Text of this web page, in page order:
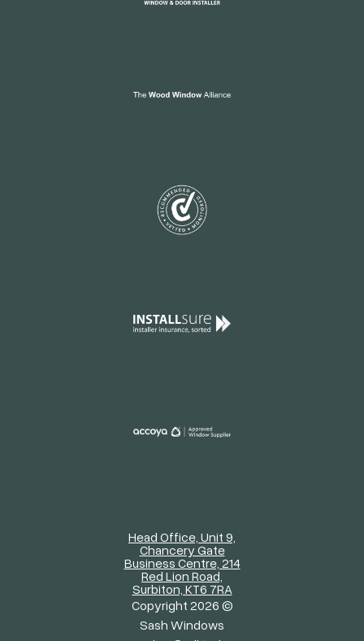
Head Office, Unit 9,
Chancery Gate
Business Centre, 214
Red Lion Road,
Surbiton, KT6 7RA
Copyright 2026 ©
Sash Windows